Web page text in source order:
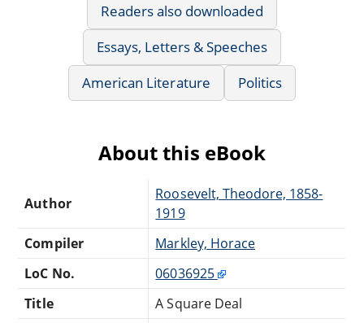
Readers also downloaded
Essays, Letters & Speeches
American Literature
Politics
About this eBook
Author
Roosevelt, Theodore, 1858-
1919
Compiler
Markley, Horace
LoC No.
06036925
Title
A Square Deal